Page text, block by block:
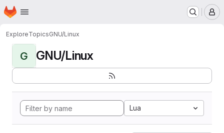
Skip to main content
Homepage
ExploreTopicsGNU/Linux
G GNU/Linux
Lua